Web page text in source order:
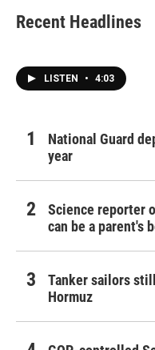
Recent Headlines
LISTEN • 4:03
National Guard
year
Science reporter
can be a parent's
Tanker sailors
Hormuz